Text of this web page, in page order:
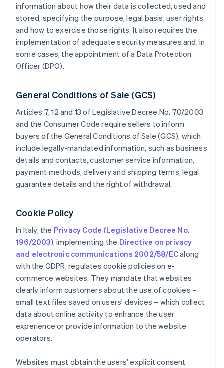
information about how their data is collected, used and
stored, specifying the purpose, legal basis, user rights
and how to exercise those rights. It also requires the
implementation of adequate security measures and, in
some cases, the appointment of a Data Protection
Officer (DPO).
General Conditions of Sale (GCS)
Articles 7, 12 and 13 of Legislative Decree No. 70/2003
and the Consumer Code require sellers to inform
buyers of the General Conditions of Sale (GCS), which
include legally-mandated information, such as business
details and contacts, customer service information,
payment methods, delivery and shipping terms, legal
guarantee details and the right of withdrawal.
Cookie Policy
In Italy, the Privacy Code (Legislative Decree No.
196/2003), implementing the Directive on privacy
and electronic communications 2002/58/ECalong
with the GDPR, regulates cookie policies on e-
commerce websites. They mandate that websites
clearly inform customers about the use of cookies –
small text files saved on users' devices – which collect
data about online activity to enhance the user
experience or provide information to the website
operators.
Websites must obtain the users' explicit consent